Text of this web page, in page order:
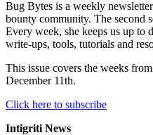
Bug Bytes is a weekly
bounty community. The second
Every week, she keeps us up to
write-ups, tools, tutorials and
This issue covers the weeks
December 11th.
Click here to subscribe
Intigriti News